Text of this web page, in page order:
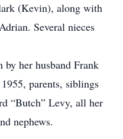
(Kevin), along with
Several nieces
by her husband Frank
parents, siblings
“Butch” Levy, all her
nephews.